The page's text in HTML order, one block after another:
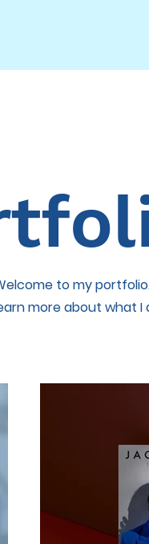
to my
more about what I